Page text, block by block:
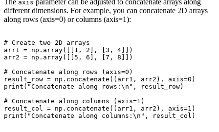
axis
different dimensions. For example, you can concatenate 2D arrays
along rows (axis=0) or columns (axis=1):
# Create two 2D arrays
arr1 = np.array([[1, 2], [3, 4]])
arr2 = np.array([[5, 6], [7, 8]])
# Concatenate along rows (axis=0)
result_row = np.concatenate((arr1, arr2), axis=0)
print("Concatenate along rows:\n", result_row)
# Concatenate along columns (axis=1)
result_col = np.concatenate((arr1, arr2), axis=1)